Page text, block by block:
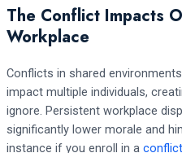
The Conflict Impacts
Workplace
Conflicts in shared
impact multiple individuals,
ignore. Persistent workplace
significantly lower morale and
instance if you enroll in a